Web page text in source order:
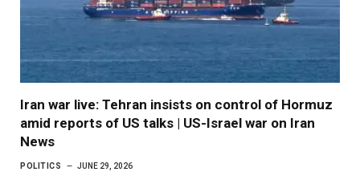
Iran war live: Tehran insists on control of Hormuz
amid reports of US talks | US-Israel war on Iran
News
POLITICS JUNE 29, 2026